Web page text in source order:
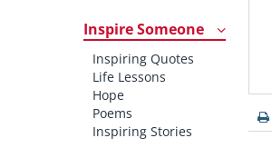
Inspire Someone
Inspiring Quotes
Life Lessons
Hope
Poems
Inspiring Stories